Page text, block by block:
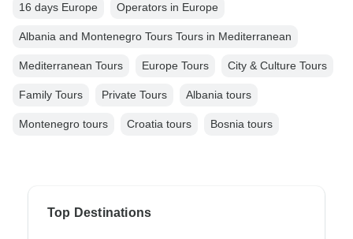
16 days Europe Operators in Europe
Albania and Montenegro Tours Tours in Mediterranean
Mediterranean Tours Europe Tours City & Culture Tours
Family Tours Private Tours Albania tours
Montenegro tours Croatia tours Bosnia tours
Top Destinations